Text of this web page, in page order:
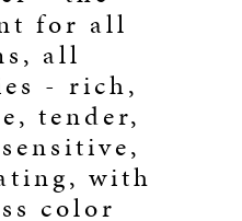
for all
all
- rich,
tender,
with
color